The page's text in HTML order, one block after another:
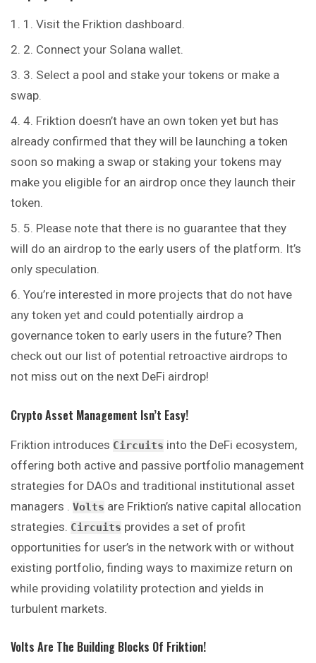
1. Visit the Friktion dashboard.
2. Connect your Solana wallet.
3. Select a pool and stake your tokens or make a
swap.
4. Friktion doesn’t have an own token yet but has
already confirmed that they will be launching a token
soon so making a swap or staking your tokens may
make you eligible for an airdrop once they launch their
token.
5. Please note that there is no guarantee that they
will do an airdrop to the early users of the platform. It’s
only speculation.
You’re interested in more projects that do not have
any token yet and could potentially airdrop a
governance token to early users in the future? Then
check out our list of potential retroactive airdrops to
not miss out on the next DeFi airdrop!
Crypto Asset Management Isn’t Easy!
Friktion introduces Circuits into the DeFi ecosystem,
offering both active and passive portfolio management
strategies for DAOs and traditional institutional asset
managers . Volts are Friktion’s native capital allocation
strategies. Circuits provides a set of profit
opportunities for user’s in the network with or without
existing portfolio, finding ways to maximize return on
while providing volatility protection and yields in
turbulent markets.
Volts Are The Building Blocks Of Friktion!